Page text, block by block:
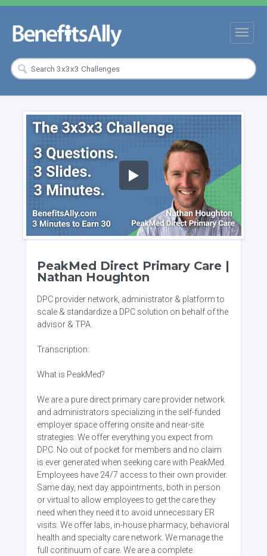
PeakMed Direct Primary Care |
Nathan Houghton
DPC provider network, administrator & platform to
scale & standardize a DPC solution on behalf of the
advisor & TPA.
Transcription:
What is PeakMed?
We are a pure direct primary care provider network
and administrators specializing in the self-funded
employer space offering onsite and near-site
strategies. We offer everything you expect from
DPC. No out of pocket for members and no claim
is ever generated when seeking care with PeakMed.
Employees have 24/7 access to their own provider.
Same day, next day appointments, both in person
or virtual to allow employees to get the care they
need when they need it to avoid unnecessary ER
visits. We offer labs, in-house pharmacy, behavioral
health and specialty care network. We manage the
full continuum of care. We are a complete